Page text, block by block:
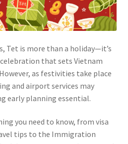
Tet is more than a holiday—it’s
that sets Vietnam
as festivities take place
and airport services may
early planning essential.
you need to know, from visa
tips to the Immigration